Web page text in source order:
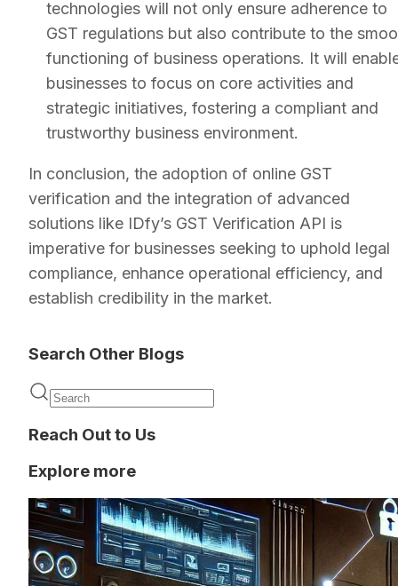
technologies will not only ensure adherence to
GST regulations but also contribute to the
functioning of business operations. It will
businesses to focus on core activities and
strategic initiatives, fostering a compliant and
trustworthy business environment.
In conclusion, the adoption of online GST
verification and the integration of advanced
solutions like IDfy’s GST Verification API is
imperative for businesses seeking to uphold legal
compliance, enhance operational efficiency, and
establish credibility in the market.
Search Other Blogs
Reach Out to Us
Explore more